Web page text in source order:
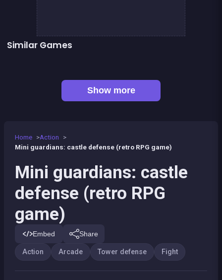
Home
Action
Mini guardians: castle defense (retro RPG game)
Mini guardians: castle
defense (retro RPG
game)
Embed Share
Action Arcade Tower defense Fight
Similar Games
Show more